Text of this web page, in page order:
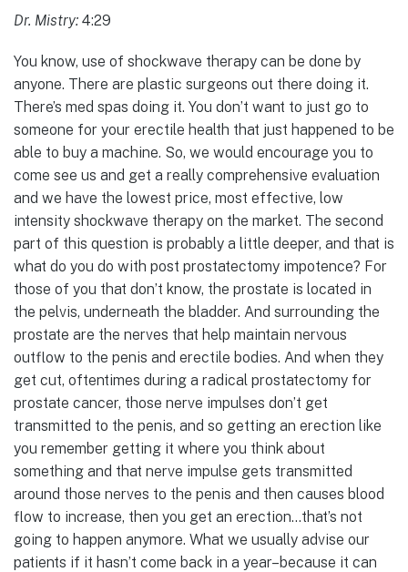
Dr. Mistry: 4:29
You know, use of shockwave therapy can be done by
anyone. There are plastic surgeons out there doing it.
There’s med spas doing it. You don’t want to just go to
someone for your erectile health that just happened to be
able to buy a machine. So, we would encourage you to
come see us and get a really comprehensive evaluation
and we have the lowest price, most effective, low
intensity shockwave therapy on the market. The second
part of this question is probably a little deeper, and that is
what do you do with post prostatectomy impotence? For
those of you that don’t know, the prostate is located in
the pelvis, underneath the bladder. And surrounding the
prostate are the nerves that help maintain nervous
outflow to the penis and erectile bodies. And when they
get cut, oftentimes during a radical prostatectomy for
prostate cancer, those nerve impulses don’t get
transmitted to the penis, and so getting an erection like
you remember getting it where you think about
something and that nerve impulse gets transmitted
around those nerves to the penis and then causes blood
flow to increase, then you get an erection…that’s not
going to happen anymore. What we usually advise our
patients if it hasn’t come back in a year–because it can